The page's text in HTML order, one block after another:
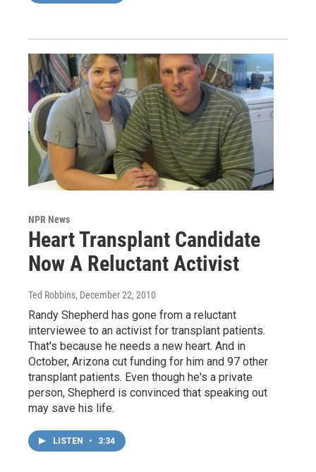
NPR News
Heart Transplant Candidate
Now A Reluctant Activist
Ted Robbins, December 22, 2010
Randy Shepherd has gone from a reluctant
interviewee to an activist for transplant patients.
That's because he needs a new heart. And in
October, Arizona cut funding for him and 97 other
transplant patients. Even though he's a private
person, Shepherd is convinced that speaking out
may save his life.
LISTEN • 3:34